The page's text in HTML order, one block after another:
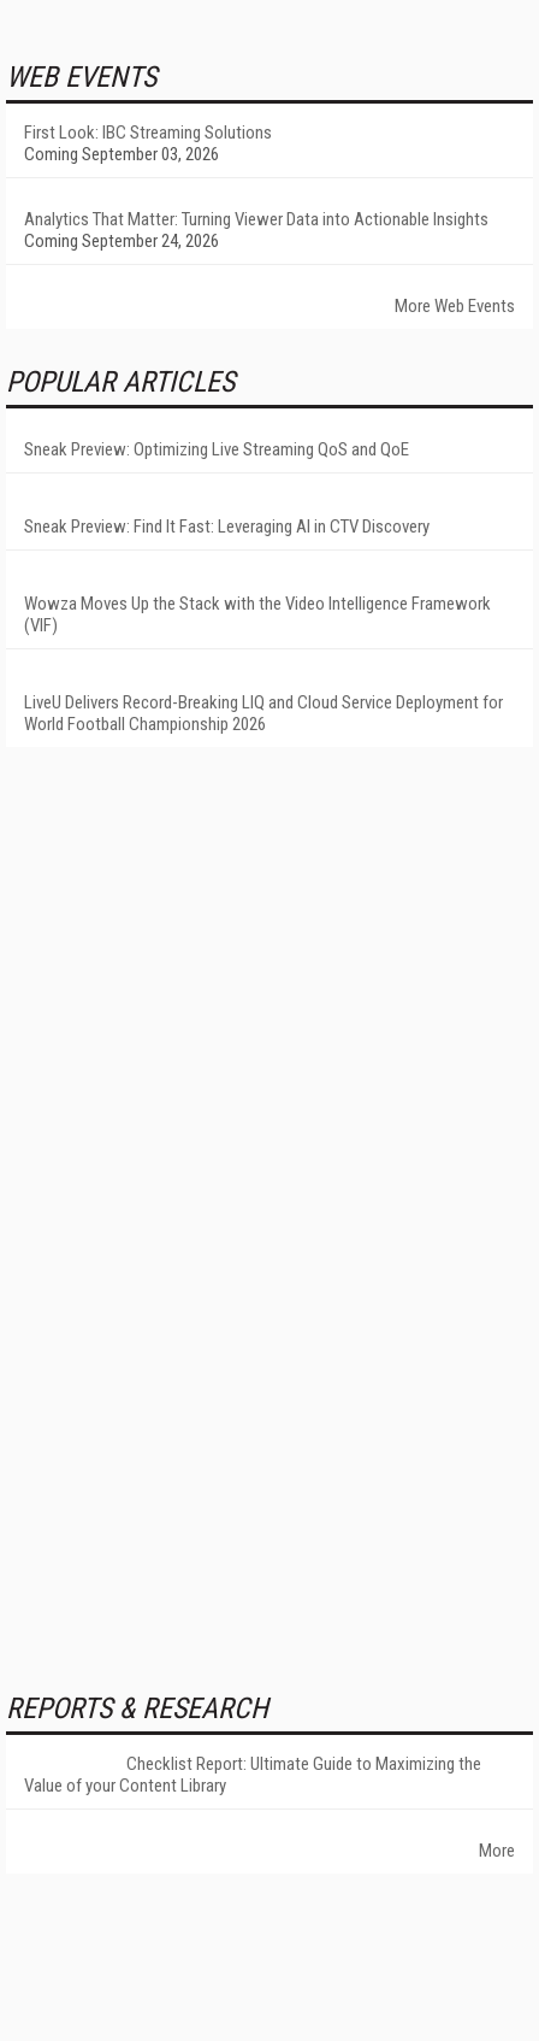
WEB EVENTS
First Look: IBC Streaming Solutions
Coming September 03, 2026
Analytics That Matter: Turning Viewer Data into Actionable Insights
Coming September 24, 2026
More Web Events
POPULAR ARTICLES
Sneak Preview: Optimizing Live Streaming QoS and QoE
Sneak Preview: Find It Fast: Leveraging AI in CTV Discovery
Wowza Moves Up the Stack with the Video Intelligence Framework
(VIF)
LiveU Delivers Record-Breaking LIQ and Cloud Service Deployment for
World Football Championship 2026
REPORTS & RESEARCH
Checklist Report: Ultimate Guide to Maximizing the
Value of your Content Library
More